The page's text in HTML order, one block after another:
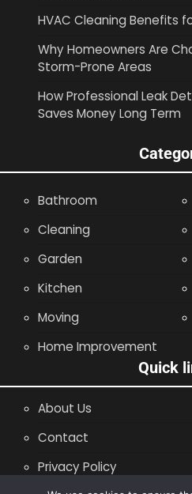
HVAC Cleaning Benefits
Why Homeowners Are
Storm-Prone Areas
How Professional Leak
Saves Money Long Term
Bathroom
Cleaning
Garden
Kitchen
Moving
Home Improvement
Quick
About Us
Contact
Privacy Policy